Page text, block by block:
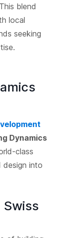
blend
local
seeking
Dynamics
class
design into